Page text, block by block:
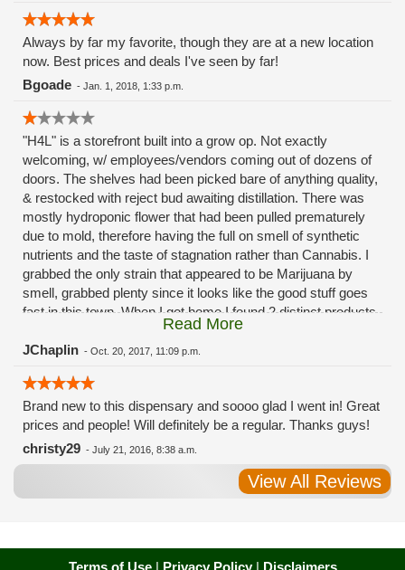
Always by far my favorite, though they are at a new location
now. Best prices and deals I've seen by far!
Bgoade - Jan. 1, 2018, 1:33 p.m.
"H4L" is a storefront built into a grow op. Not exactly
welcoming, w/ employees/vendors coming out of dozens of
doors. The shelves had been picked bare of anything quality,
& restocked with reject bud awaiting distillation. There was
mostly hydroponic flower that had been pulled prematurely
due to mold, therefore having the full on smell of synthetic
nutrients and the taste of stagnation rather than Cannabis. I
grabbed the only strain that appeared to be Marijuana by
smell, grabbed plenty since it looks like the good stuff goes
fast in this town. When I got home I found 2 distinct products
in my bag. Half of the product is very good, half is very bad.
Different grows, same jar. Its a shame for MMJ to have such
effective. Like licking Rumpelstiltskins goopy earwax. It
makes my autistic ass convulse. All sales are final is what
I'm told when I called to complain. I asked for information on
the growers and was given "sorrys". This is a shame on so
many levels. I will tell everyone back home to watch out for
these outlets, they are expecting legal weed to be great once
the shops open. If they get a Health 4 Life in their state, they
always had the option.
Read More
JChaplin - Oct. 20, 2017, 11:09 p.m.
Brand new to this dispensary and soooo glad I went in! Great
prices and people! Will definitely be a regular. Thanks guys!
christy29 - July 21, 2016, 8:38 a.m.
View All Reviews
Terms of Use| Privacy Policy| Disclaimers